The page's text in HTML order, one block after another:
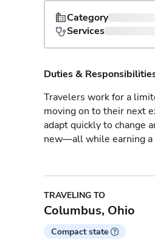
Category
Services
Duties &
Travelers work for a
moving on to their next
adapt quickly to change
new—all while earning a
TRAVELING TO
Columbus, Ohio
Compact state